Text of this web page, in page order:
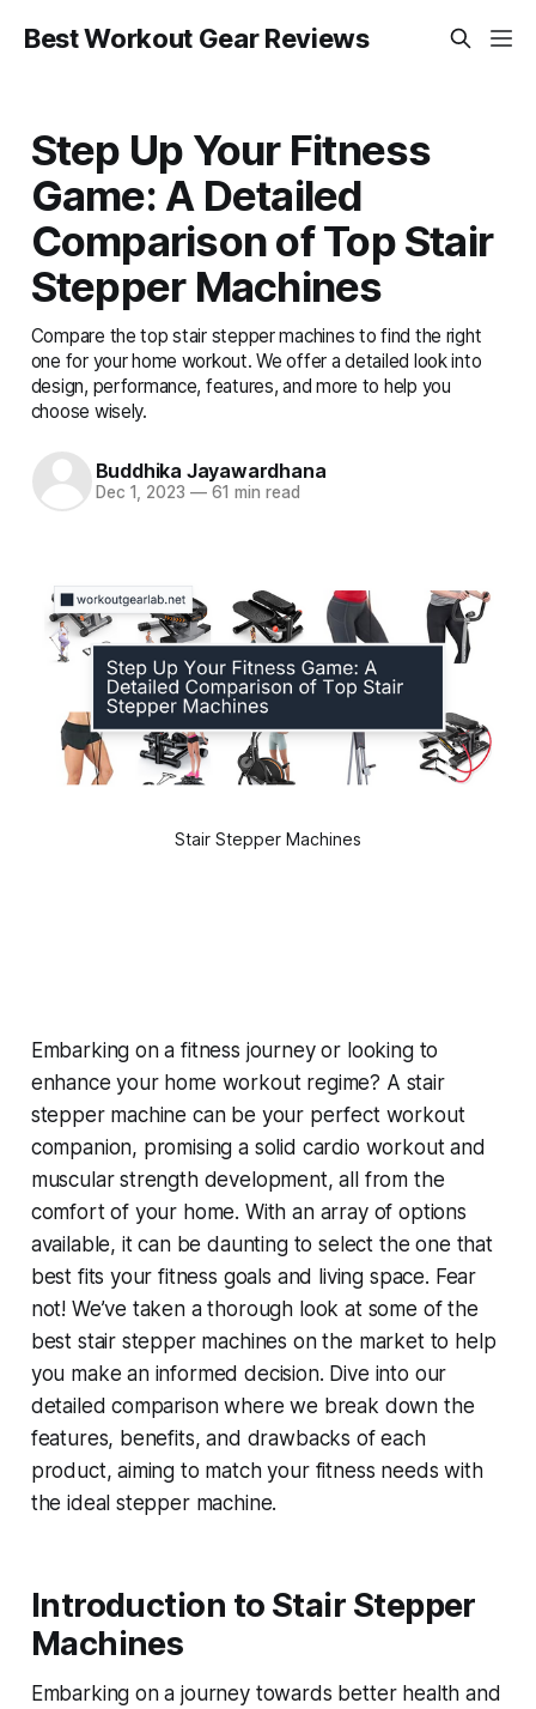
Best Workout Gear Reviews
Step Up Your Fitness
Game: A Detailed
Comparison of Top Stair
Stepper Machines
Compare the top stair stepper machines to find the right
one for your home workout. We offer a detailed look into
design, performance, features, and more to help you
choose wisely.
Buddhika Jayawardhana
Dec 1, 2023 —61 min read
Stair Stepper Machines
Embarking on a fitness journey or looking to
enhance your home workout regime? A stair
stepper machine can be your perfect workout
companion, promising a solid cardio workout and
muscular strength development, all from the
comfort of your home. With an array of options
available, it can be daunting to select the one that
best fits your fitness goals and living space. Fear
not! We’ve taken a thorough look at some of the
best stair stepper machines on the market to help
you make an informed decision. Dive into our
detailed comparison where we break down the
features, benefits, and drawbacks of each
product, aiming to match your fitness needs with
the ideal stepper machine.
Introduction to Stair Stepper
Machines
Embarking on a journey towards better health and